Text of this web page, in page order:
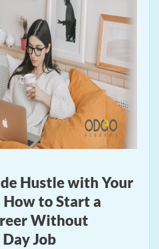
Hustle with Your
How to Start a
Without
Job